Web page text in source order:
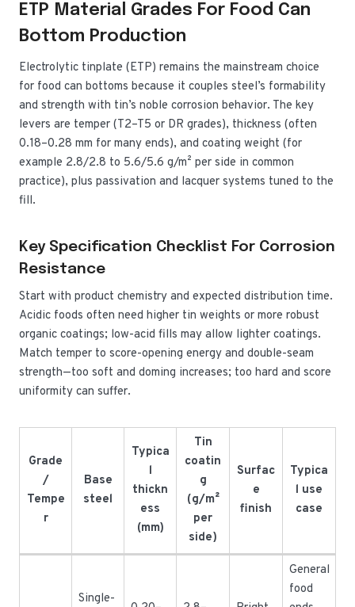
ETP Material Grades For Food Can
Bottom Production
Electrolytic tinplate (ETP) remains the mainstream choice
for food can bottoms because it couples steel’s formability
and strength with tin’s noble corrosion behavior. The key
levers are temper (T2–T5 or DR grades), thickness (often
0.18–0.28 mm for many ends), and coating weight (for
example 2.8/2.8 to 5.6/5.6 g/m² per side in common
practice), plus passivation and lacquer systems tuned to the
fill.
Key Specification Checklist For Corrosion
Resistance
Start with product chemistry and expected distribution time.
Acidic foods often need higher tin weights or more robust
organic coatings; low-acid fills may allow lighter coatings.
Match temper to score-opening energy and double-seam
strength—too soft and doming increases; too hard and score
uniformity can suffer.
Grade
/
Tempe
r
Base
steel
Typica
l
thickn
ess
(mm)
Tin
coatin
g
(g/m²
per
side)
Surfac
e
finish
Typica
l use
case
Single-
General
food